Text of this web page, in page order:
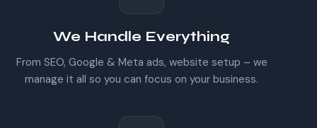
We Handle Everything
From SEO, Google & Meta ads, website setup – we
manage it all so you can focus on your business.